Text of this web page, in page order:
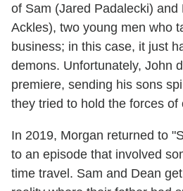
of Sam (Jared Padalecki) and
Ackles), two young men who
business; in this case, it just
demons. Unfortunately, John
premiere, sending his sons
they tried to hold the forces of
In 2019, Morgan returned to
to an episode that involved
time travel. Sam and Dean